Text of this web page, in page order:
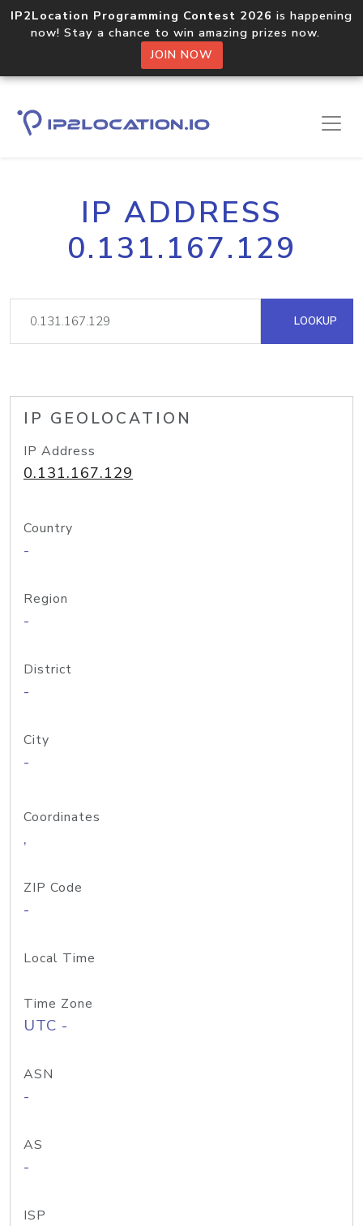
IP2Location Programming Contest 2026 is happening
now! Stay a chance to win amazing prizes now.
JOIN NOW
IP ADDRESS
0.131.167.129
LOOKUP
IP GEOLOCATION
IP Address
0.131.167.129
Country
-
Region
-
District
-
City
-
Coordinates
,
ZIP Code
-
Local Time
Time Zone
UTC -
ASN
-
AS
-
ISP